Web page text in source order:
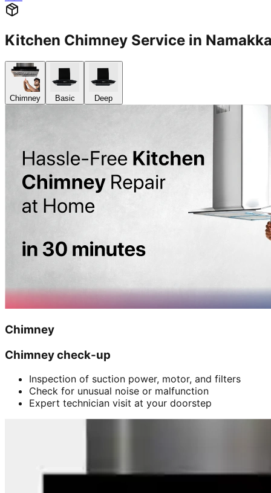
Kitchen Chimney Service in
Chimney Basic Deep
Chimney
Chimney check-up
Inspection of suction power, motor, and filters
Check for unusual noise or malfunction
Expert technician visit at your doorstep